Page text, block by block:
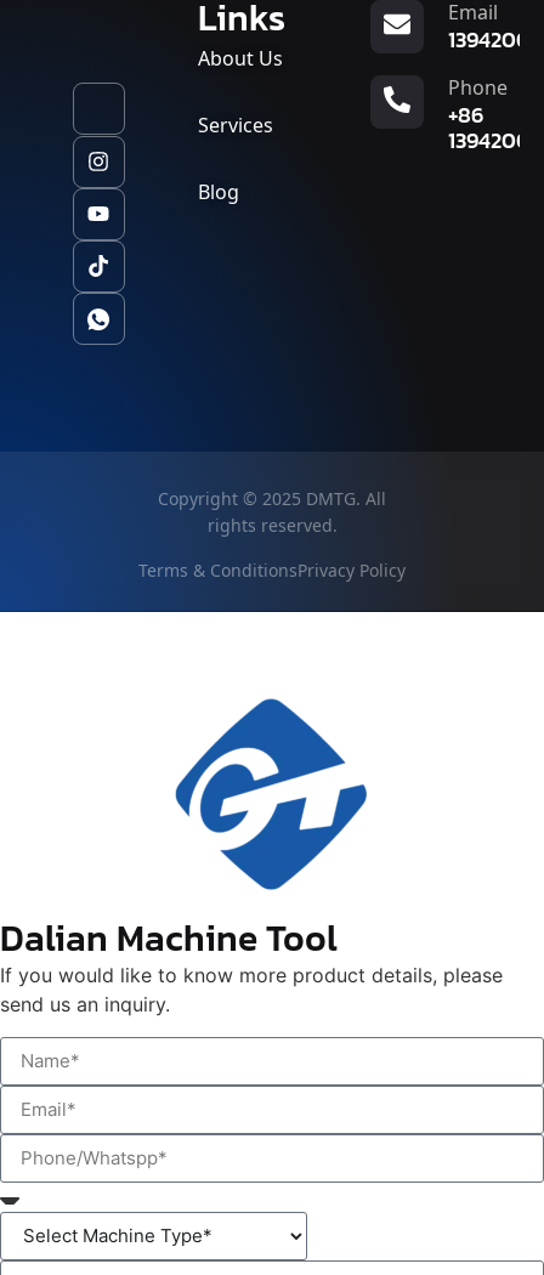
Links
About Us
Services
Blog
Email
Phone
+86
Copyright © 2025 DMTG. All
rights reserved.
Terms & ConditionsPrivacy Policy
Dalian Machine Tool
If you would like to know more product details, please
send us an inquiry.